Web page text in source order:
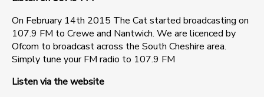
On February 14th 2015 The Cat started broadcasting on
107.9 FM to Crewe and Nantwich. We are licenced by
Ofcom to broadcast across the South Cheshire area.
Simply tune your FM radio to 107.9 FM
Listen via the website